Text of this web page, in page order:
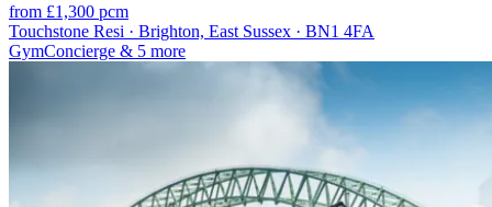
from £1,300 pcm
Touchstone Resi · Brighton, East Sussex · BN1 4FA
GymConcierge & 5 more